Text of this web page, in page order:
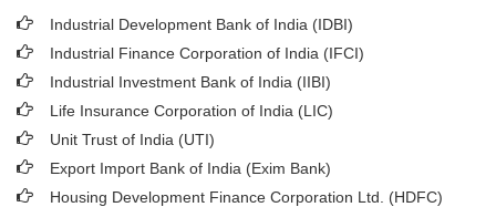
Industrial Development Bank of India (IDBI)
Industrial Finance Corporation of India (IFCI)
Industrial Investment Bank of India (IIBI)
Life Insurance Corporation of India (LIC)
Unit Trust of India (UTI)
Export Import Bank of India (Exim Bank)
Housing Development Finance Corporation Ltd. (HDFC)